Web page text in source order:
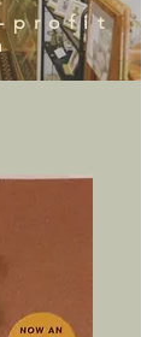
profit